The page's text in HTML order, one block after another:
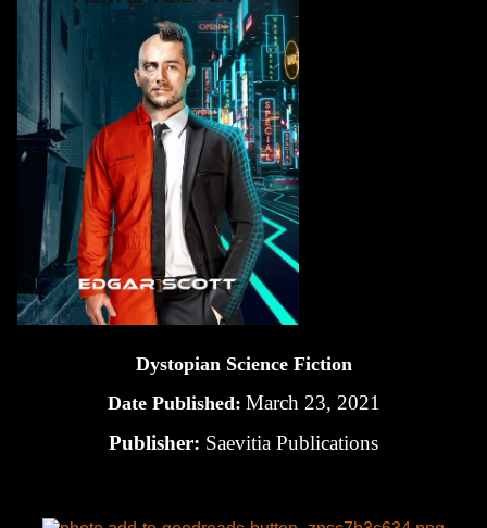
Dystopian Science Fiction
Date Published: March 23, 2021
Publisher: Saevitia Publications